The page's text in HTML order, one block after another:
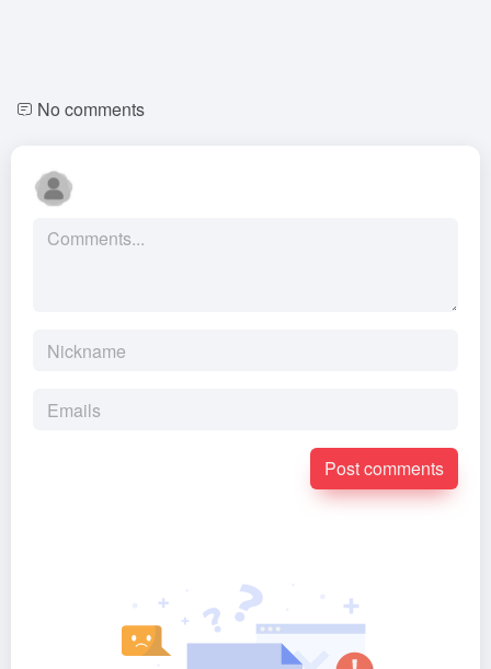
No comments
Post comments